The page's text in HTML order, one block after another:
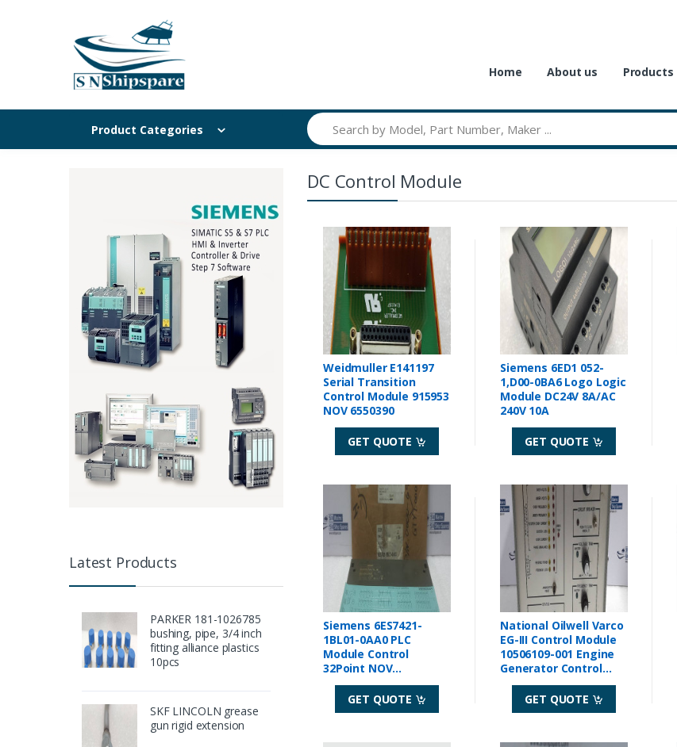
Home
About us Products
Product Categories
Search
Latest Products
PARKER 181-1026785
bushing, pipe, 3/4 inch
fitting alliance plastics
10pcs
SKF LINCOLN grease
gun rigid extension
DC Control Module
Weidmuller E141197
Serial Transition
Control Module 915953
NOV 6550390
GET QUOTE
Siemens 6ED1 052-
1,D00-0BA6 Logo Logic
Module DC24V 8A/AC
240V 10A
GET QUOTE
Siemens 6ES7421-
1BL01-0AA0 PLC
Module Control
32Point NOV
0000699725
GET QUOTE
National Oilwell Varco
EG-III Control Module
10506109-001 Engine
Generator Control
Module
GET QUOTE